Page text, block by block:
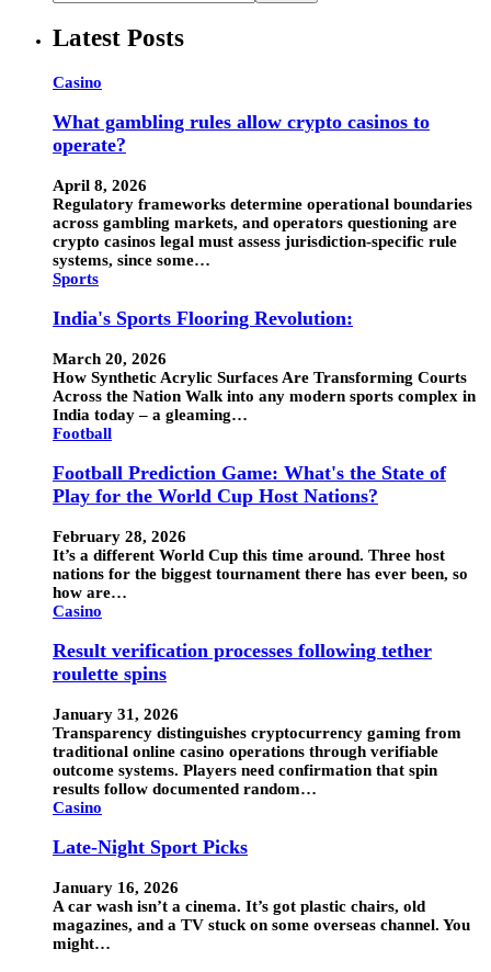
Latest Posts
Casino
What gambling rules allow crypto casinos to
operate?
April 8, 2026
Regulatory frameworks determine operational boundaries
across gambling markets, and operators questioning are
crypto casinos legal must assess jurisdiction-specific rule
systems, since some…
Sports
India's Sports Flooring Revolution:
March 20, 2026
How Synthetic Acrylic Surfaces Are Transforming Courts
Across the Nation Walk into any modern sports complex in
India today – a gleaming…
Football
Football Prediction Game: What's the State of
Play for the World Cup Host Nations?
February 28, 2026
It’s a different World Cup this time around. Three host
nations for the biggest tournament there has ever been, so
how are…
Casino
Result verification processes following tether
roulette spins
January 31, 2026
Transparency distinguishes cryptocurrency gaming from
traditional online casino operations through verifiable
outcome systems. Players need confirmation that spin
results follow documented random…
Casino
Late-Night Sport Picks
January 16, 2026
A car wash isn’t a cinema. It’s got plastic chairs, old
magazines, and a TV stuck on some overseas channel. You
might…